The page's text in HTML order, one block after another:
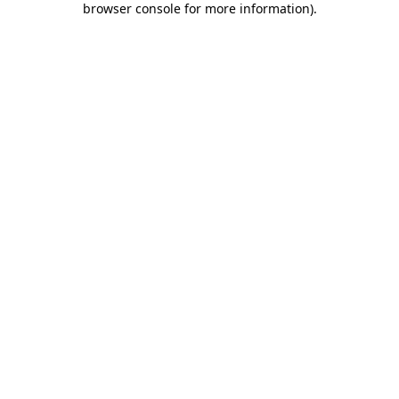
browser console for more information).